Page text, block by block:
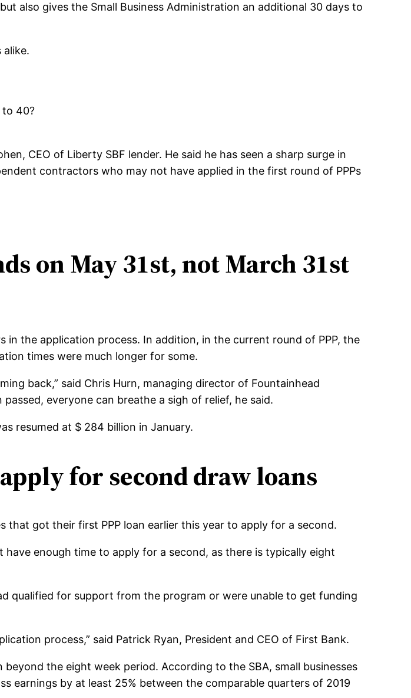
also gives the Small Business Administration an additional 30 days to
alike.
to 40?
CEO of Liberty SBF lender. He said he has seen a sharp surge in
contractors who may not have applied in the first round of PPPs
on May 31st, not March 31st
the application process. In addition, in the current round of PPP, the
times were much longer for some.
back,” said Chris Hurn, managing director of Fountainhead
everyone can breathe a sigh of relief, he said.
resumed at $ 284 billion in January.
for second draw loans
got their first PPP loan earlier this year to apply for a second.
enough time to apply for a second, as there is typically eight
qualified for support from the program or were unable to get funding
process,” said Patrick Ryan, President and CEO of First Bank.
the eight week period. According to the SBA, small businesses
earnings by at least 25% between the comparable quarters of 2019